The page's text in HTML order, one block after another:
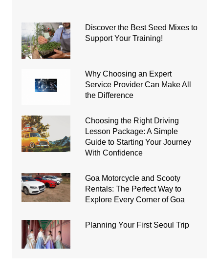
Discover the Best Seed Mixes to
Support Your Training!
Why Choosing an Expert
Service Provider Can Make All
the Difference
Choosing the Right Driving
Lesson Package: A Simple
Guide to Starting Your Journey
With Confidence
Goa Motorcycle and Scooty
Rentals: The Perfect Way to
Explore Every Corner of Goa
Planning Your First Seoul Trip